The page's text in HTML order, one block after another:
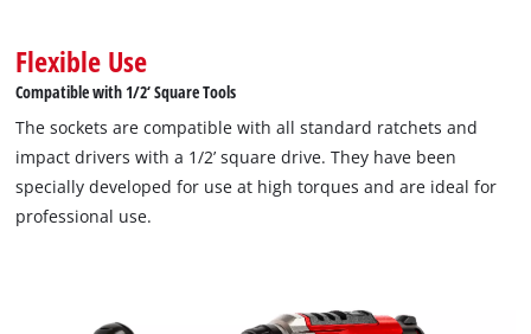
Flexible Use
Compatible with 1/2‘ Square Tools
The sockets are compatible with all standard ratchets and
impact drivers with a 1/2’ square drive. They have been
specially developed for use at high torques and are ideal for
professional use.